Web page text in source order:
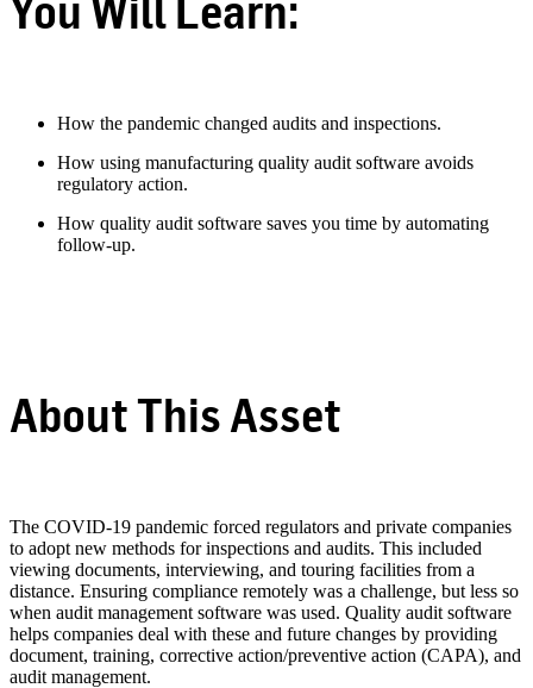
How the pandemic changed audits and inspections.
How using manufacturing quality audit software avoids
regulatory action.
How quality audit software saves you time by automating
follow-up.
About This Asset
The COVID-19 pandemic forced regulators and private companies
to adopt new methods for inspections and audits. This included
viewing documents, interviewing, and touring facilities from a
distance. Ensuring compliance remotely was a challenge, but less so
when audit management software was used. Quality audit software
helps companies deal with these and future changes by providing
document, training, corrective action/preventive action (CAPA), and
audit management.